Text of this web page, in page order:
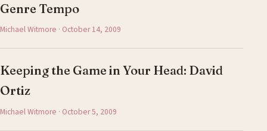
Genre Tempo
Michael Witmore · October 14, 2009
Keeping the Game in Your Head: David
Ortiz
Michael Witmore · October 5, 2009